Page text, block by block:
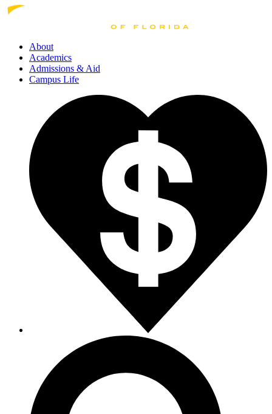
About
Academics
Admissions & Aid
Campus Life